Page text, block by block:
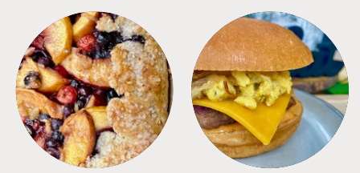
DESSERTS FREEZER FOODS